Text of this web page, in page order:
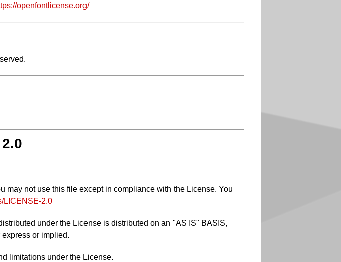
openfontlicense.org/
may not use this file except in compliance with the License. You
LICENSE-2.0
under the License is distributed on an "AS IS" BASIS,
or implied.
limitations under the License.